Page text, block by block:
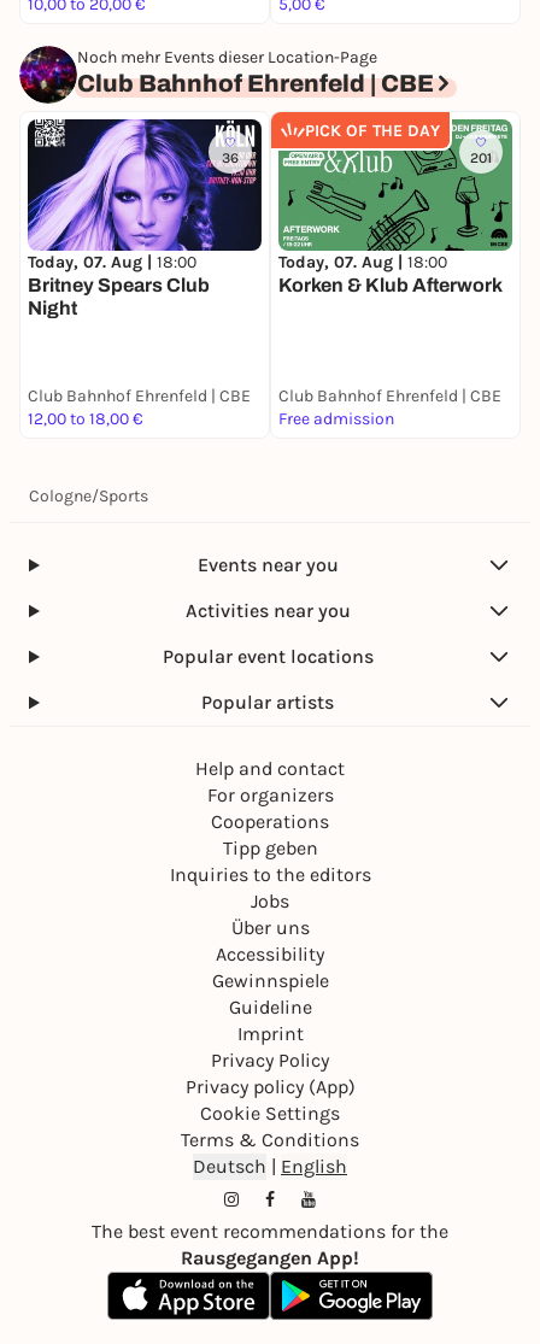
10,00 to 20,00 €
5,00 €
Noch mehr Events dieser Location-Page
Club Bahnhof Ehrenfeld | CBE
36
Today, 07. Aug | 18:00
Britney Spears Club
Night
Club Bahnhof Ehrenfeld | CBE
12,00 to 18,00 €
PICK OF THE DAY
201
Today, 07. Aug | 18:00
Korken & Klub Afterwork
Club Bahnhof Ehrenfeld | CBE
Free admission
Cologne/Sports
Events near you
Activities near you
Popular event locations
Popular artists
Help and contact
For organizers
Cooperations
Tipp geben
Inquiries to the editors
Jobs
Über uns
Accessibility
Gewinnspiele
Guideline
Imprint
Privacy Policy
Privacy policy (App)
Cookie Settings
Terms & Conditions
Deutsch | English
The best event recommendations for the
Rausgegangen App!